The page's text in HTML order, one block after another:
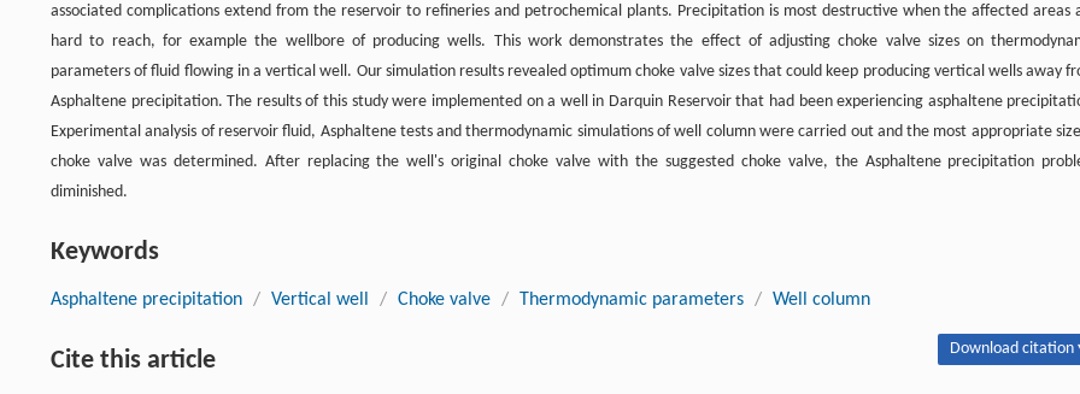
associated complications extend from the reservoir to refineries and petrochemical plants. Precipitation is most destructive when the affected areas
hard to reach, for example the wellbore of producing wells. This work demonstrates the effect of adjusting choke valve sizes on
parameters of fluid flowing in a vertical well. Our simulation results revealed optimum choke valve sizes that could keep producing vertical wells away
Asphaltene precipitation. The results of this study were implemented on a well in Darquin Reservoir that had been experiencing asphaltene
Experimental analysis of reservoir fluid, Asphaltene tests and thermodynamic simulations of well column were carried out and the most appropriate
choke valve was determined. After replacing the well's original choke valve with the suggested choke valve, the Asphaltene precipitation
diminished.
Keywords
Asphaltene precipitation / Vertical well / Choke valve / Thermodynamic parameters / Well column
Cite this article Download citation